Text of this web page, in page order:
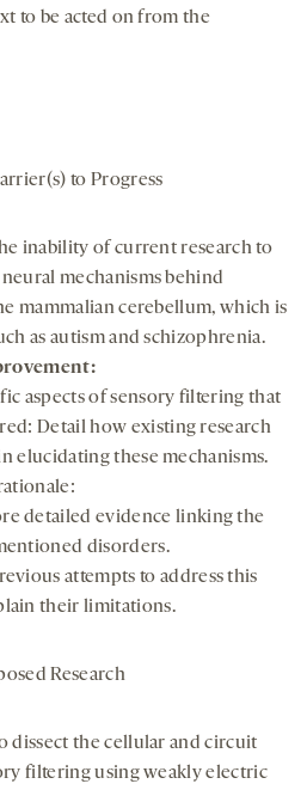
to be acted on from the
to Progress
inability of current research to
mechanisms behind
mammalian cerebellum, which is
as autism and schizophrenia.
aspects of sensory filtering that
Detail how existing research
elucidating these mechanisms.
detailed evidence linking the
disorders.
attempts to address this
their limitations.
Research
dissect the cellular and circuit
filtering using weakly electric